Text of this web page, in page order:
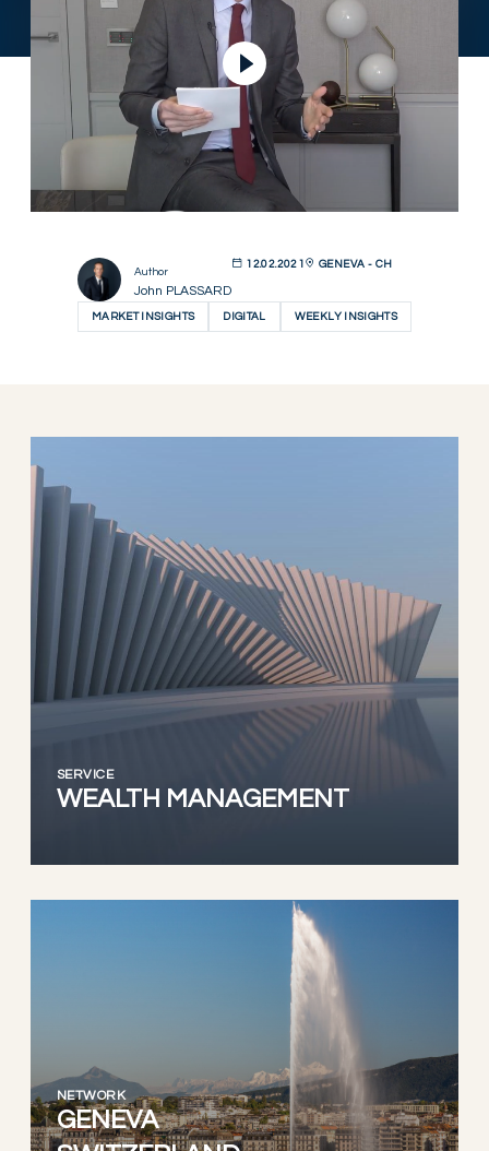
Author
John PLASSARD
12.02.2021 GENEVA - CH
MARKET INSIGHTS DIGITAL WEEKLY INSIGHTS
SERVICE
WEALTH MANAGEMENT
NETWORK
GENEVA